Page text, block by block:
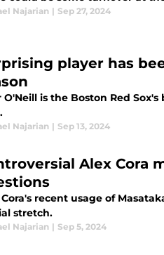
Najarian | Sep 27, 2024
player has
O'Neill is the Boston Red
Najarian | Sep 13, 2024
Alex Cora
recent usage of
stretch.
Najarian | Sep 5, 2024